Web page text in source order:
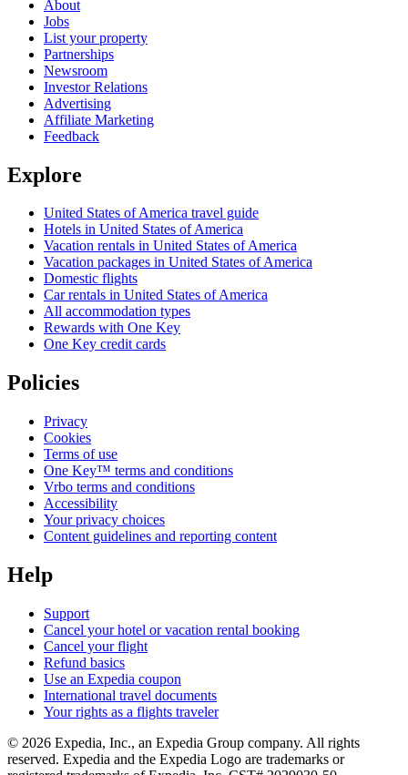
About
Jobs
List your property
Partnerships
Newsroom
Investor Relations
Advertising
Affiliate Marketing
Feedback
Explore
United States of America travel guide
Hotels in United States of America
Vacation rentals in United States of America
Vacation packages in United States of America
Domestic flights
Car rentals in United States of America
All accommodation types
Rewards with One Key
One Key credit cards
Policies
Privacy
Cookies
Terms of use
One Key™ terms and conditions
Vrbo terms and conditions
Accessibility
Your privacy choices
Content guidelines and reporting content
Help
Support
Cancel your hotel or vacation rental booking
Cancel your flight
Refund basics
Use an Expedia coupon
International travel documents
Your rights as a flights traveler
© 2026 Expedia, Inc., an Expedia Group company. All rights
reserved. Expedia and the Expedia Logo are trademarks or